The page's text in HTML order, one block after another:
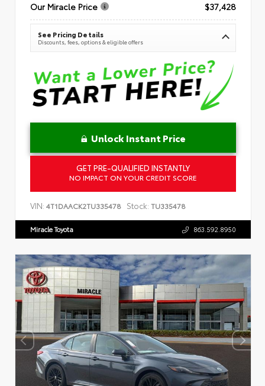
Our Miracle Price
$37,428
See Pricing Details
Discounts, fees, options & eligible offers
Unlock Instant Price
GET PRE-QUALIFIED INSTANTLY
NO IMPACT ON YOUR CREDIT SCORE
VIN: 4T1DAACK2TU335478 Stock: TU335478
Miracle Toyota 863.592.8950